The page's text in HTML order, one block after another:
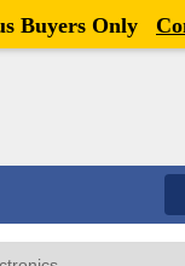
Buyers Only